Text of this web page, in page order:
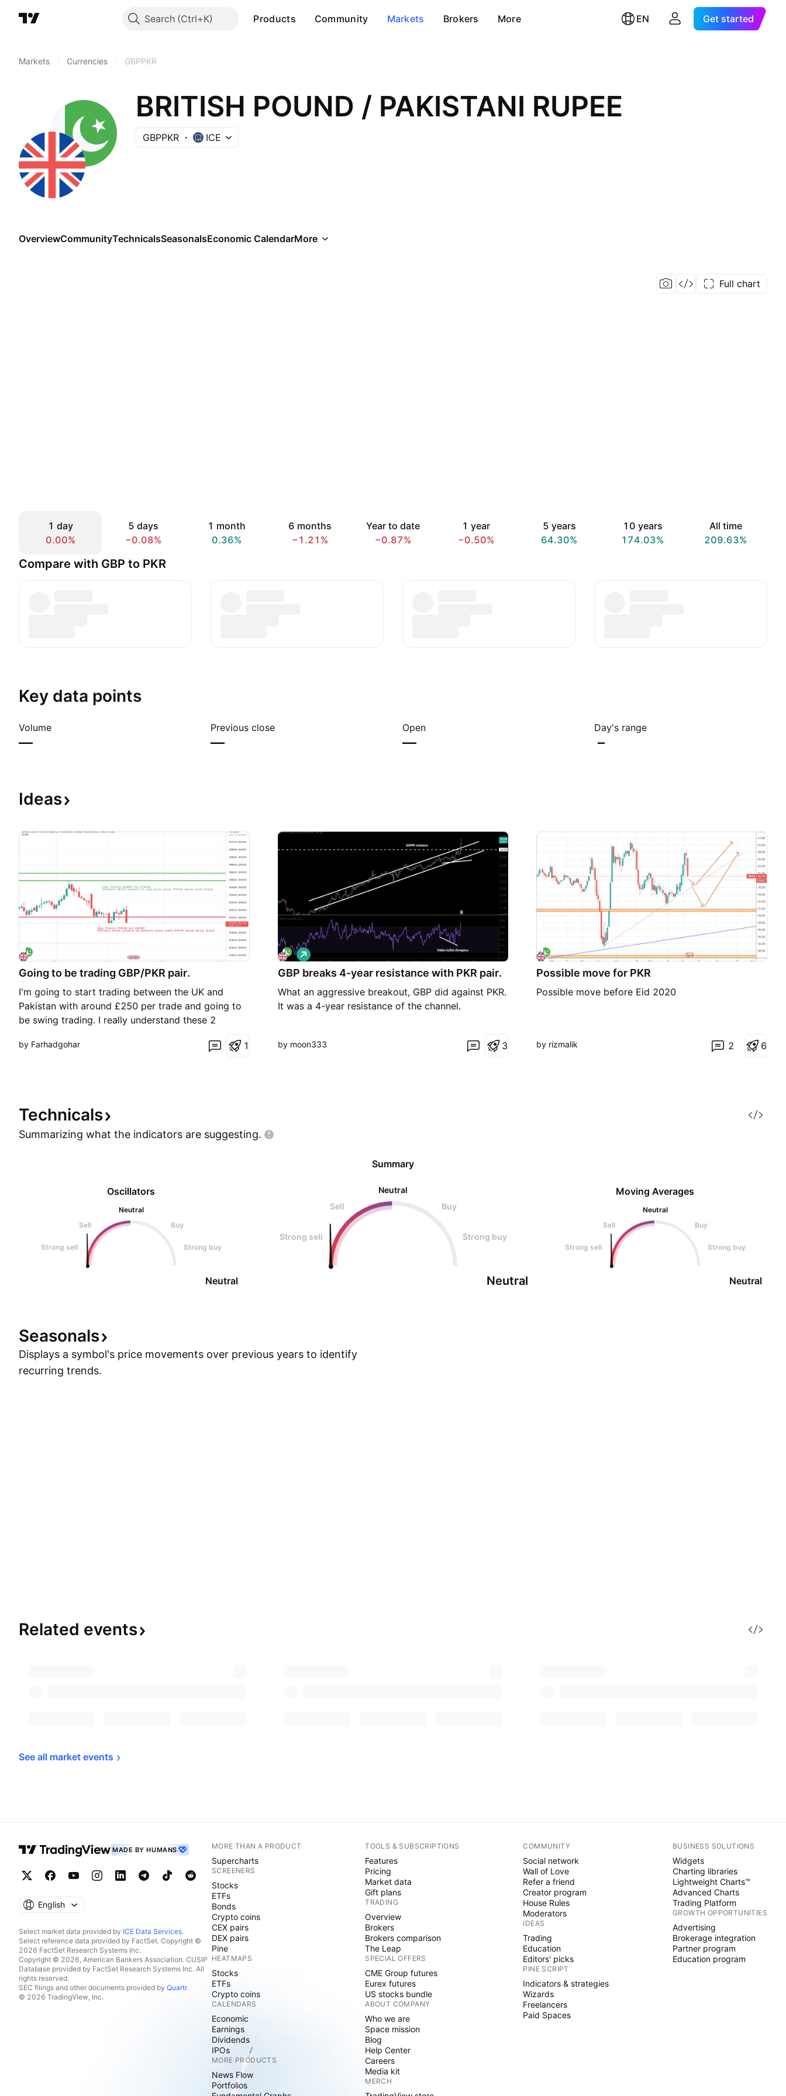
Search Products Community Markets Brokers More EN Get started
Markets Currencies GBPPKR
BRITISH POUND / PAKISTANI RUPEE
GBPPKR ICE
OverviewCommunityTechnicalsSeasonalsEconomic CalendarMore
Full chart
1 day
0.00%
5 days
−0.08%
1 month
0.36%
6 months
−1.21%
Year to date
−0.87%
1 year
−0.50%
5 years
64.30%
10 years
174.03%
All time
209.63%
Compare with GBP to PKR
Key data points
Volume
—
Previous close
—
Open
—
Day's range
–
Ideas
Going to be trading GBP/PKR pair.
I'm going to start trading between the UK and
Pakistan with around £250 per trade and going to
be swing trading. I really understand these 2
by Farhadgohar 1
GBP breaks 4-year resistance with PKR pair.
What an aggressive breakout, GBP did against PKR.
It was a 4-year resistance of the channel.
L
o
n
by moon333 3
Possible move for PKR
Possible move before Eid 2020
by rizmalik 2 6
Technicals
Summarizing what the indicators are suggesting.
Oscillators
Neutral
Sell
Buy
Strong sell Strong buy
Neutral
Summary
Neutral
Sell
Buy
Strong sell Strong buy
Neutral
Moving Averages
Neutral
Sell
Buy
Strong sell Strong buy
Neutral
Seasonals
Displays a symbol's price movements over previous years to identify
recurring trends.
Related events
See all market events
MADE BY HUMANS
English
Select market data provided by ICE Data Services.
Select reference data provided by FactSet. Copyright ©
2026 FactSet Research Systems Inc.
Copyright © 2026, American Bankers Association. CUSIP
Database provided by FactSet Research Systems Inc. All
rights reserved.
SEC filings and other documents provided by Quartr.
© 2026 TradingView, Inc.
MORE THAN A PRODUCT
Supercharts
SCREENERS
Stocks
ETFs
Bonds
Crypto coins
CEX pairs
DEX pairs
Pine
HEATMAPS
Stocks
ETFs
Crypto coins
CALENDARS
Economic
Earnings
Dividends
IPOs
MORE PRODUCTS
News Flow
Portfolios
TOOLS & SUBSCRIPTIONS
Features
Pricing
Market data
Gift plans
TRADING
Overview
Brokers
Brokers comparison
The Leap
SPECIAL OFFERS
CME Group futures
Eurex futures
US stocks bundle
ABOUT COMPANY
Who we are
Space mission
Blog
Help Center
Careers
Media kit
MERCH
COMMUNITY
Social network
Wall of Love
Refer a friend
Creator program
House Rules
Moderators
IDEAS
Trading
Education
Editors' picks
PINE SCRIPT
Indicators & strategies
Wizards
Freelancers
Paid Spaces
BUSINESS SOLUTIONS
Widgets
Charting libraries
Lightweight Charts™
Advanced Charts
Trading Platform
GROWTH OPPORTUNITIES
Advertising
Brokerage integration
Partner program
Education program